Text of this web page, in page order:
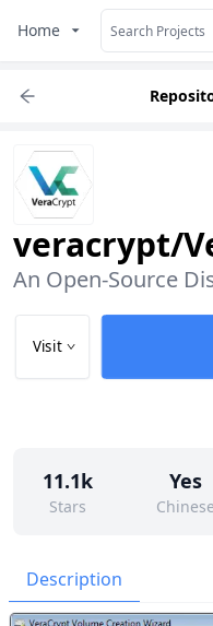
Home
veracrypt/
An Open-Source
Visit
11.1k
Stars
Yes
Chinese
Contributors
1k None
Description